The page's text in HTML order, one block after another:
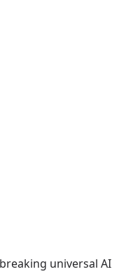
universal AI